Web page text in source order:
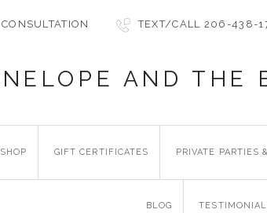
TEXT/CALL 206-438-
AND THE
SHOP GIFT CERTIFICATES PRIVATE PARTIES
BLOG